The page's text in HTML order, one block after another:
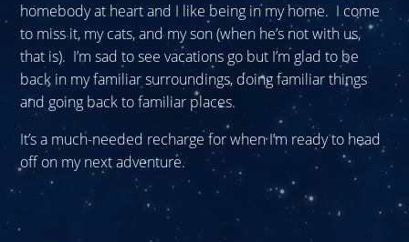
homebody at heart and I like being in my home. I come
to miss it, my cats, and my son (when he’s not with us,
that is). I’m sad to see vacations go but I’m glad to be
back in my familiar surroundings, doing familiar things
and going back to familiar places.
It’s a much-needed recharge for when I’m ready to head
off on my next adventure.